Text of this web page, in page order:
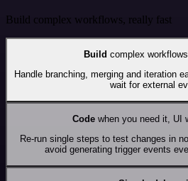
Build complex workflows, really fast
Build complex
Handle branching, merging and iteration
wait for external
Codewhen you need it, UI
Re-run single steps to test changes in
avoid generating trigger events